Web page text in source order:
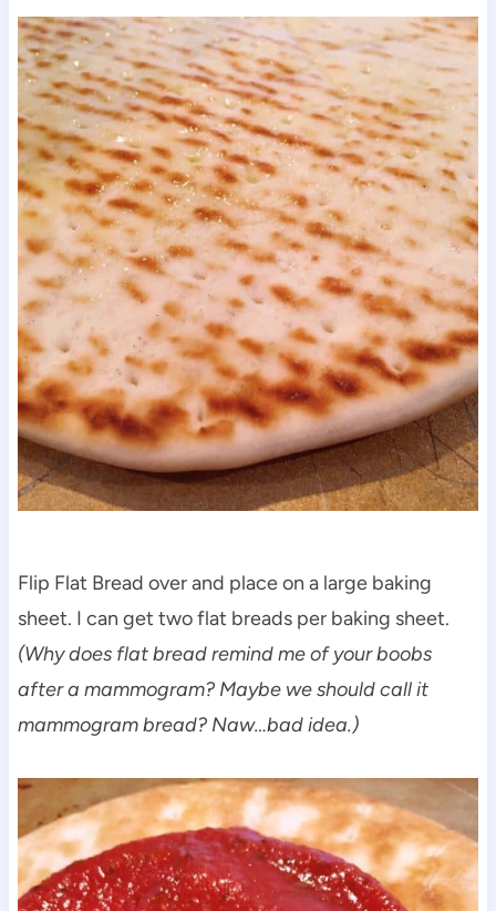
Flip Flat Bread over and place on a large baking
sheet. I can get two flat breads per baking sheet.
(Why does flat bread remind me of your boobs
after a mammogram? Maybe we should call it
mammogram bread? Naw…bad idea.)